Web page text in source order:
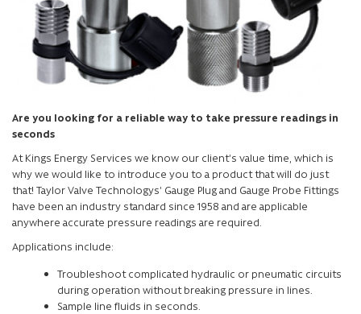
Are you looking for a reliable way to take pressure readings in
seconds
At Kings Energy Services we know our client's value time, which is
why we would like to introduce you to a product that will do just
that! Taylor Valve Technologys' Gauge Plug and Gauge Probe Fittings
have been an industry standard since 1958 and are applicable
anywhere accurate pressure readings are required.
Applications include:
Troubleshoot complicated hydraulic or pneumatic circuits
during operation without breaking pressure in lines.
Sample line fluids in seconds.